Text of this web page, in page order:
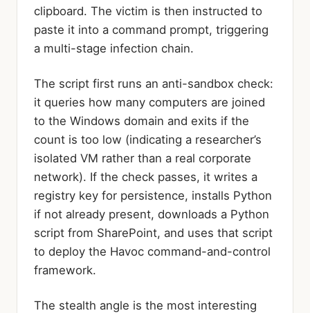
clipboard. The victim is then instructed to
paste it into a command prompt, triggering
a multi-stage infection chain.
The script first runs an anti-sandbox check:
it queries how many computers are joined
to the Windows domain and exits if the
count is too low (indicating a researcher’s
isolated VM rather than a real corporate
network). If the check passes, it writes a
registry key for persistence, installs Python
if not already present, downloads a Python
script from SharePoint, and uses that script
to deploy the Havoc command-and-control
framework.
The stealth angle is the most interesting